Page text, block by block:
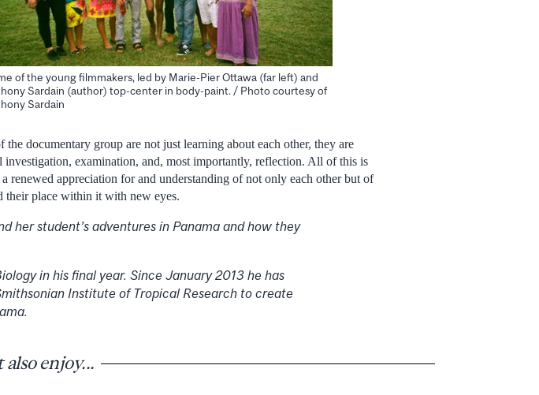
of the young filmmakers, led by Marie-Pier Ottawa (far left) and
Sardain (author) top-center in body-paint. / Photo courtesy of
Sardain
documentary group are not just learning about each other, they are
examination, and, most importantly, reflection. All of this is
appreciation for and understanding of not only each other but of
their place within it with new eyes.
her student’s adventures in Panama and how they
in his final year. Since January 2013 he has
Institute of Tropical Research to create
also enjoy...